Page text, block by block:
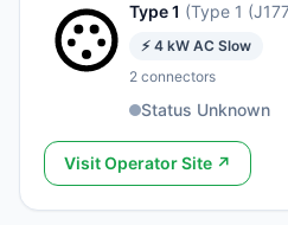
Type 1 (Type 1
⚡ 4 kW AC Slow
2 connectors
Status Unknown
Visit Operator Site ↗